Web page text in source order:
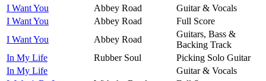
I Want You Abbey Road
Guitar & Vocals
I Want You
Abbey Road
Full Score
I Want You
Abbey Road
Guitars, Bass &
Backing Track
In My Life
Rubber Soul
Picking Solo Guitar
In My Life
Guitar & Vocals